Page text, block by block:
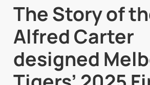
The Story of
Alfred Carter
designed